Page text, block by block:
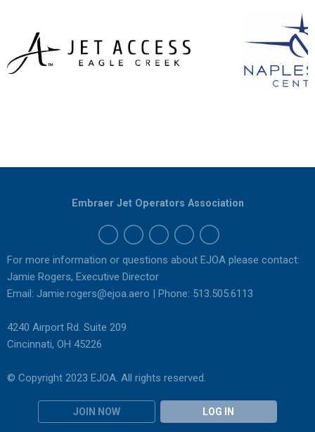
For more information or questions about EJOA please contact:
Jamie Rogers, Executive Director
Email: Jamie.rogers@ejoa.aero | Phone: 513.505.6113
4240 Airport Rd. Suite 209
Cincinnati, OH 45226
© Copyright 2023 EJOA. All rights reserved.
JOIN NOW LOG IN
Embraer Jet Operators Association